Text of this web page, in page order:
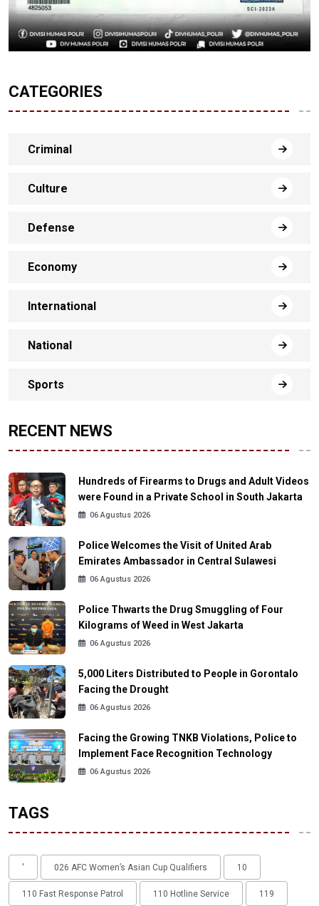
CATEGORIES
Criminal
Culture
Defense
Economy
International
National
Sports
RECENT NEWS
Hundreds of Firearms to Drugs and Adult Videos
were Found in a Private School in South Jakarta
06 Agustus 2026
Police Welcomes the Visit of United Arab
Emirates Ambassador in Central Sulawesi
06 Agustus 2026
Police Thwarts the Drug Smuggling of Four
Kilograms of Weed in West Jakarta
06 Agustus 2026
5,000 Liters Distributed to People in Gorontalo
Facing the Drought
06 Agustus 2026
Facing the Growing TNKB Violations, Police to
Implement Face Recognition Technology
06 Agustus 2026
TAGS
' 026 AFC Women’s Asian Cup Qualifiers 10
110 Fast Response Patrol 110 Hotline Service 119